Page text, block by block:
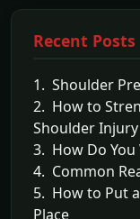
Recent Posts
1. Shoulder
2. How to
Shoulder Injury
3. How Do You
4. Common
5. How to Put
Place